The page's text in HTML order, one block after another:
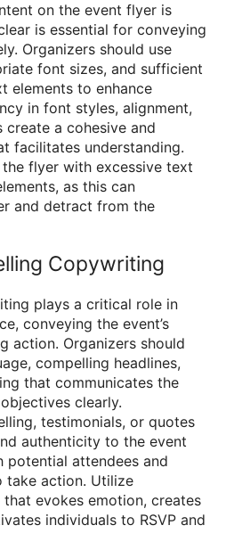
on the event flyer is
is essential for conveying
Organizers should use
font sizes, and sufficient
elements to enhance
in font styles, alignment,
a cohesive and
facilitates understanding.
flyer with excessive text
as this can
and detract from the
Copywriting
plays a critical role in
conveying the event’s
action. Organizers should
compelling headlines,
that communicates the
clearly.
testimonials, or quotes
authenticity to the event
potential attendees and
take action. Utilize
that evokes emotion, creates
individuals to RSVP and